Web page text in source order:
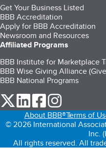
Get Your Business Listed
BBB Accreditation
Apply for BBB Accreditation
Newsroom and Resources
Affiliated Programs
BBB Institute for Marketplace
BBB Wise Giving Alliance
BBB National Programs
our Twitter (opens in a new
our LinkedIn (opens in
our Facebook
About BBB®Terms of
© 2026 International
Inc.
All rights reserved. All